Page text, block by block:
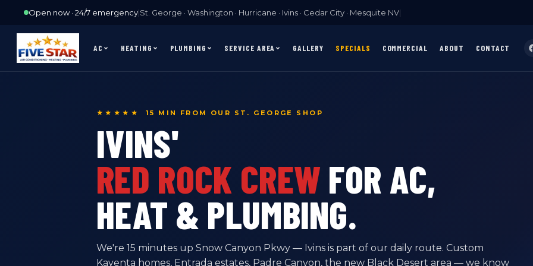
Open now · 24/7 emergency|St. George · Washington · Hurricane · Ivins · Cedar City · Mesquite NV|
AC HEATING PLUMBING SERVICE AREA GALLERY SPECIALS COMMERCIAL ABOUT CONTACT
★★★★★ 15 MIN FROM OUR ST. GEORGE SHOP
IVINS'
RED ROCK CREW FOR AC,
HEAT & PLUMBING.
We're 15 minutes up Snow Canyon Pkwy — Ivins is part of our daily route. Custom
Kayenta homes, Entrada estates, Padre Canyon, the new Black Desert area — we know